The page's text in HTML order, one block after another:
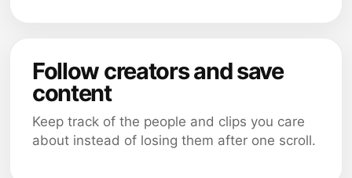
Follow creators and save
content
Keep track of the people and clips you care
about instead of losing them after one scroll.